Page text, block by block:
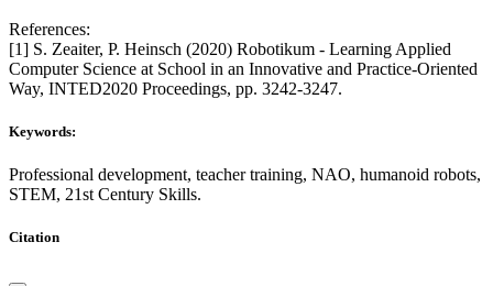
References:
[1] S. Zeaiter, P. Heinsch (2020) Robotikum - Learning Applied
Computer Science at School in an Innovative and Practice-Oriented
Way, INTED2020 Proceedings, pp. 3242-3247.
Keywords:
Professional development, teacher training, NAO, humanoid robots,
STEM, 21st Century Skills.
Citation